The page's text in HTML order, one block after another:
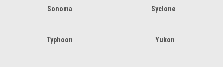
Sonoma Syclone
Typhoon Yukon